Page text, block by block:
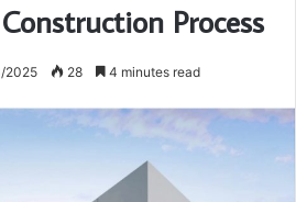
Process
2025 28 4 minutes read